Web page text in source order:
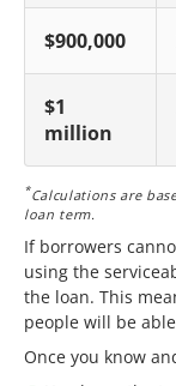
$900,000
$1
million
*Calculations are
loan term.
If borrowers
using the
the loan. This
people will be
Once you know